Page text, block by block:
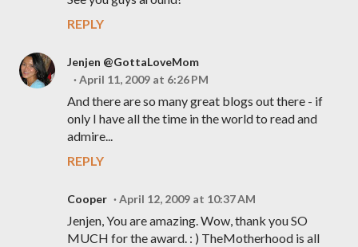
REPLY
Jenjen @GottaLoveMom
April 11, 2009 at 6:26 PM
And there are so many great blogs out there - if
only I have all the time in the world to read and
admire...
REPLY
Cooper April 12, 2009 at 10:37 AM
Jenjen, You are amazing. Wow, thank you SO
MUCH for the award. : ) TheMotherhood is all